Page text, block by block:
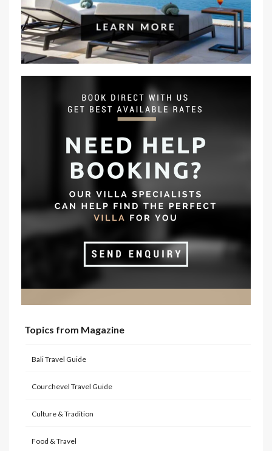
Topics from Magazine
Bali Travel Guide
Courchevel Travel Guide
Culture & Tradition
Food & Travel